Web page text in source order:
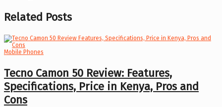
Related Posts
Mobile Phones
Tecno Camon 50 Review: Features,
Specifications, Price in Kenya, Pros and
Cons